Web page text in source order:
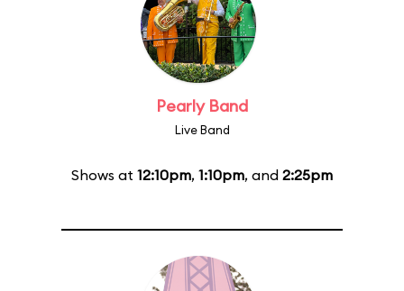
Pearly Band
Live Band
Shows at 12:10pm, 1:10pm, and 2:25pm